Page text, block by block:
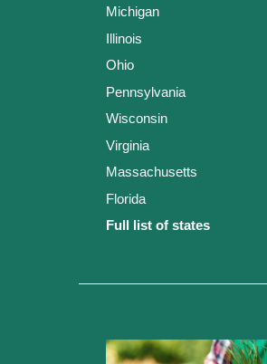
Michigan
Illinois
Ohio
Pennsylvania
Wisconsin
Virginia
Massachusetts
Florida
Full list of states